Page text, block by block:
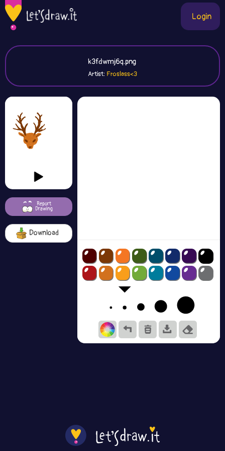
Login
k3fdwmj6q.png
Artist: Froslass<3
Report
Drawing
Download